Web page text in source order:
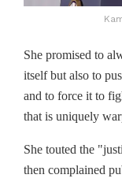
She promised to
itself but also to
and to force it to
that is uniquely
She touted the
then complained